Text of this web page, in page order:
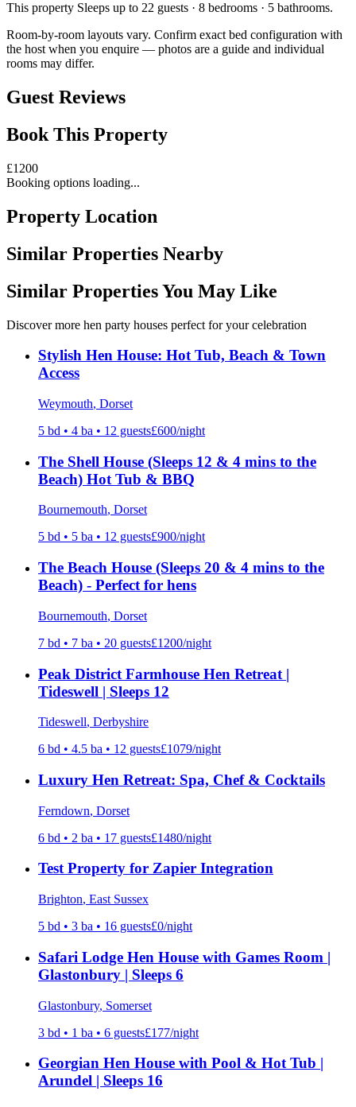
This property Sleeps up to 22 guests · 8 bedrooms · 5 bathrooms.
Room-by-room layouts vary. Confirm exact bed configuration with
the host when you enquire — photos are a guide and individual
rooms may differ.
Guest Reviews
Book This Property
£1200
Booking options loading...
Property Location
Similar Properties Nearby
Similar Properties You May Like
Discover more hen party houses perfect for your celebration
Stylish Hen House: Hot Tub, Beach & Town
Access
Weymouth, Dorset
5 bd • 4 ba • 12 guests£600/night
The Shell House (Sleeps 12 & 4 mins to the
Beach) Hot Tub & BBQ
Bournemouth, Dorset
5 bd • 5 ba • 12 guests£900/night
The Beach House (Sleeps 20 & 4 mins to the
Beach) - Perfect for hens
Bournemouth, Dorset
7 bd • 7 ba • 20 guests£1200/night
Peak District Farmhouse Hen Retreat |
Tideswell | Sleeps 12
Tideswell, Derbyshire
6 bd • 4.5 ba • 12 guests£1079/night
Luxury Hen Retreat: Spa, Chef & Cocktails
Ferndown, Dorset
6 bd • 2 ba • 17 guests£1480/night
Test Property for Zapier Integration
Brighton, East Sussex
5 bd • 3 ba • 16 guests£0/night
Safari Lodge Hen House with Games Room |
Glastonbury | Sleeps 6
Glastonbury, Somerset
3 bd • 1 ba • 6 guests£177/night
Georgian Hen House with Pool & Hot Tub |
Arundel | Sleeps 16